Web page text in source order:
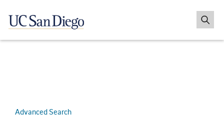
Advanced Search